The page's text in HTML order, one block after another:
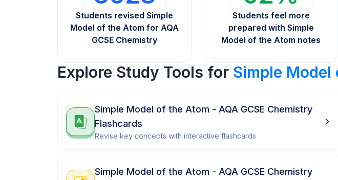
Students revised Simple
Model of the Atom for AQA
GCSE Chemistry
Students feel more
prepared with Simple
Model of the Atom notes
Explore Study Tools for Simple
Simple Model of the Atom - AQA GCSE Chemistry
Flashcards
Revise key concepts with interactive flashcards
Simple Model of the Atom - AQA GCSE Chemistry